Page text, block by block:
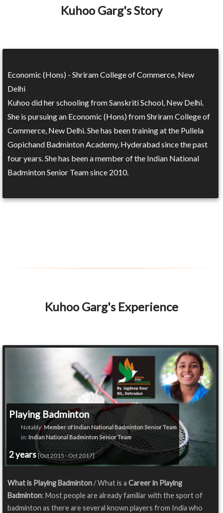
Kuhoo Garg's Story
Economic (Hons) - Shriram College of Commerce, New
Delhi
Kuhoo did her schooling from Sanskriti School, New Delhi.
She is pursuing an Economic (Hons) from Shriram College of
Commerce, New Delhi. She has been training at the Pullela
Gopichand Badminton Academy, Hyderabad since the past
four years. She has been a member of the Indian National
Badminton Senior Team since 2010.
Kuhoo Garg's Experience
Playing Badminton
Notably:Member of Indian National Badminton Senior Team
in: Indian National Badminton Senior Team
2 years[Oct 2015 - Oct 2017]
What is Playing Badminton/ What is a Career in Playing
Badminton: Most people are already familiar with the sport of
badminton as there are several known players from India who